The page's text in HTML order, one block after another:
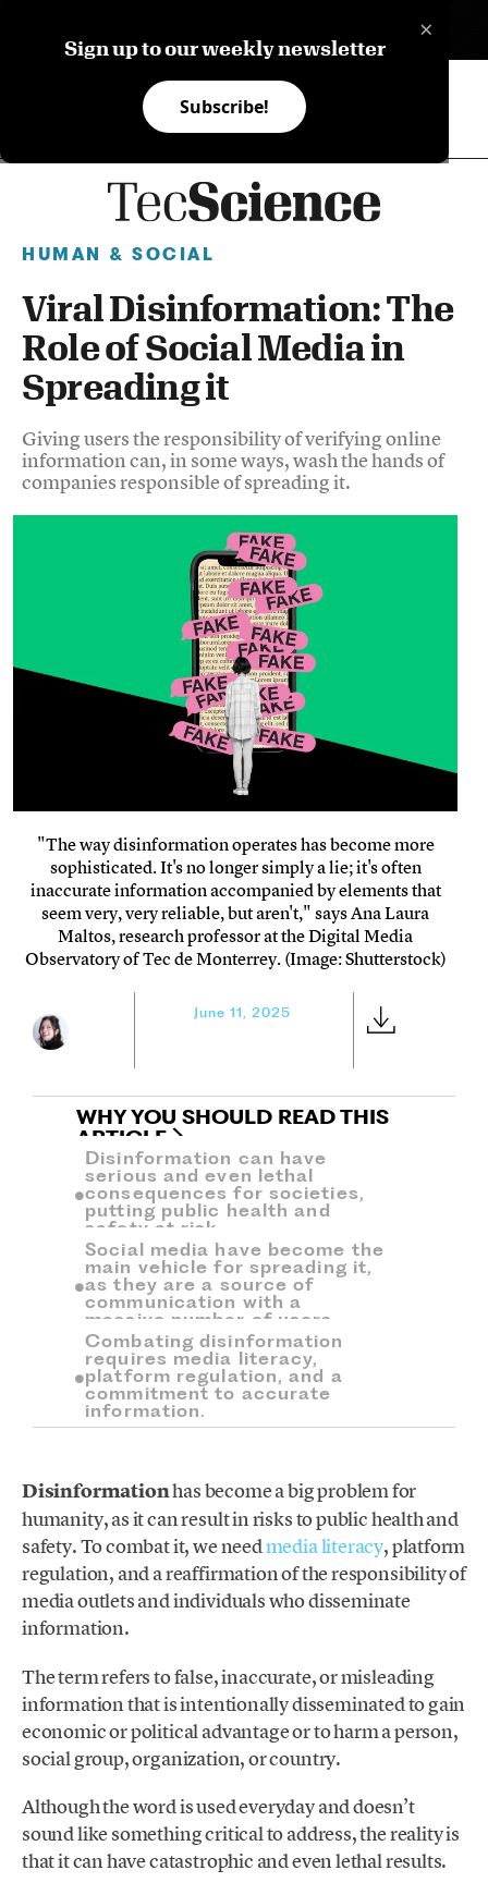
×
Sign up to our weekly newsletter
Subscribe!
HUMAN & SOCIAL
Viral Disinformation: The
Role of Social Media in
Spreading it
Giving users the responsibility of verifying online
information can, in some ways, wash the hands of
companies responsible of spreading it.
"The way disinformation operates has become more
sophisticated. It's no longer simply a lie; it's often
inaccurate information accompanied by elements that
seem very, very reliable, but aren't," says Ana Laura
Maltos, research professor at the Digital Media
Observatory of Tec de Monterrey. (Image: Shutterstock)
June 11, 2025
WHY YOU SHOULD READ THIS
ARTICLE
Disinformation can have
serious and even lethal
consequences for societies,
putting public health and
safety at risk.
Social media have become the
main vehicle for spreading it,
as they are a source of
communication with a
massive number of users.
Combating disinformation
requires media literacy,
platform regulation, and a
commitment to accurate
information.
Disinformationhas become a big problem for
humanity, as it can result in risks to public health and
safety. To combat it, we needmedia literacy, platform
regulation, and a reaffirmation of the responsibility of
media outlets and individuals who disseminate
information.
The term refers to false, inaccurate, or misleading
information that is intentionally disseminated to gain
economic or political advantage or to harm a person,
social group, organization, or country.
Although the word is used everyday and doesn’t
sound like something critical to address, the reality is
that it can have catastrophic and even lethal results.